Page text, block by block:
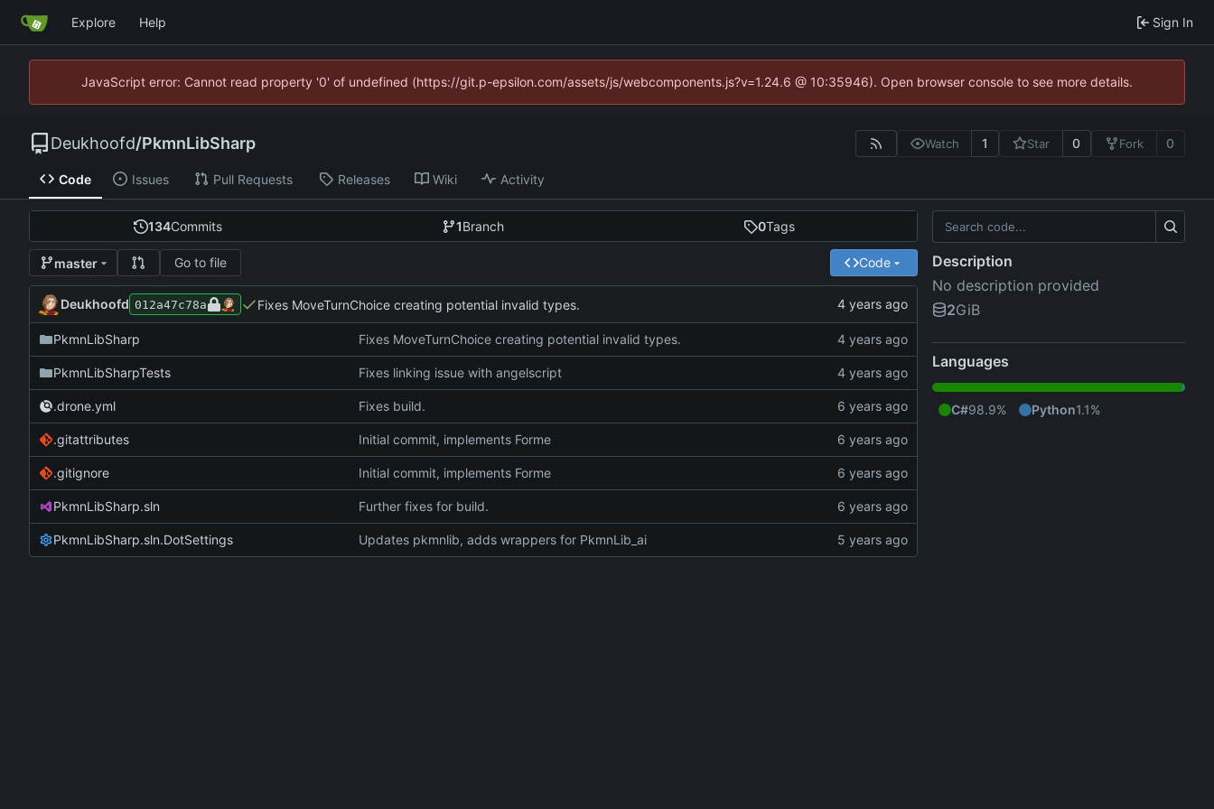
Explore Help Sign In
JavaScript error: Cannot read property '0' of undefined (https://git.p-epsilon.com/assets/js/webcomponents.js?v=1.24.6 @ 10:35946). Open browser console to see more details.
Deukhoofd/PkmnLibSharp Watch 1 Star 0 Fork 0
Code Issues Pull Requests Releases Wiki Activity
134Commits 1Branch 0Tags
master Go to file Code
Deukhoofd 012a47c78a Fixes MoveTurnChoice creating potential invalid types.
PkmnLibSharp Fixes MoveTurnChoice creating potential invalid types.
PkmnLibSharpTests Fixes linking issue with angelscript
.drone.yml Fixes build.
.gitattributes Initial commit, implements Forme
.gitignore Initial commit, implements Forme
PkmnLibSharp.sln Further fixes for build.
PkmnLibSharp.sln.DotSettings Updates pkmnlib, adds wrappers for PkmnLib_ai
Description
No description provided
2GiB
Languages
C#98.9% Python1.1%